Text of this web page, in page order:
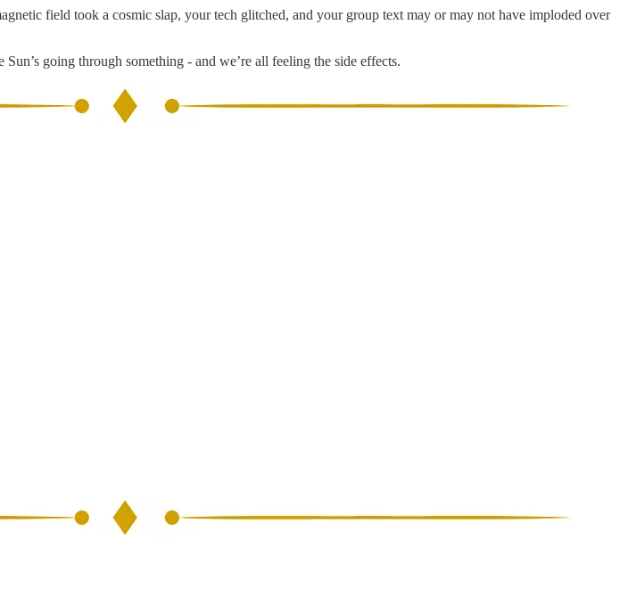
field took a cosmic slap, your tech glitched, and your group text may or may not have imploded over
Sun’s going through something - and we’re all feeling the side effects.